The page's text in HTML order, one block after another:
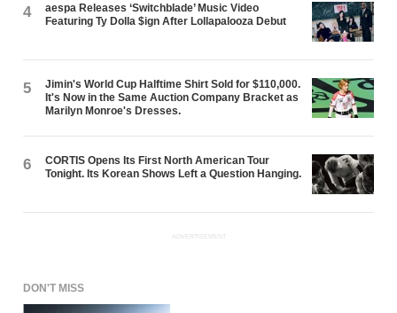
4
aespa Releases ‘Switchblade’ Music Video
Featuring Ty Dolla $ign After Lollapalooza Debut
5
Jimin's World Cup Halftime Shirt Sold for $110,000.
It's Now in the Same Auction Company Bracket as
Marilyn Monroe's Dresses.
6
CORTIS Opens Its First North American Tour
Tonight. Its Korean Shows Left a Question Hanging.
ADVERTISEMENT
DON'T MISS